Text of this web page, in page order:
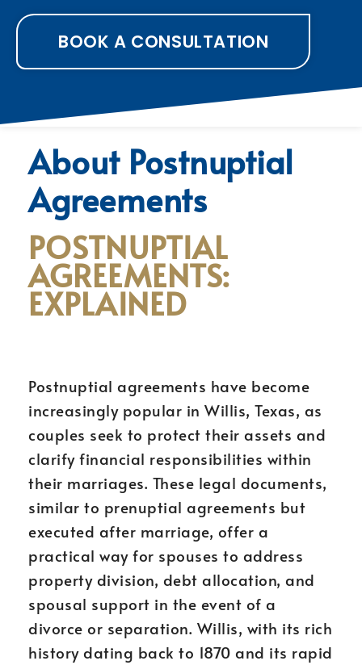
BOOK A CONSULTATION
About Postnuptial
Agreements
POSTNUPTIAL
AGREEMENTS:
EXPLAINED
Postnuptial agreements have become
increasingly popular in Willis, Texas, as
couples seek to protect their assets and
clarify financial responsibilities within
their marriages. These legal documents,
similar to prenuptial agreements but
executed after marriage, offer a
practical way for spouses to address
property division, debt allocation, and
spousal support in the event of a
divorce or separation. Willis, with its rich
history dating back to 1870 and its rapid